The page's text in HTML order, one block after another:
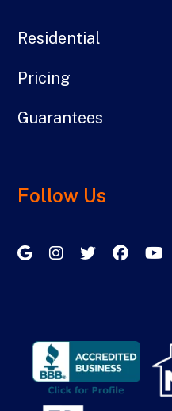
Residential
Pricing
Guarantees
Follow Us
Google My
InstagramTwitter/X